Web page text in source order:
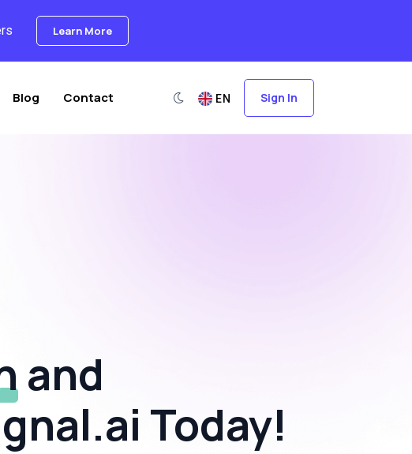
Learn More
Blog Contact
Switch to dark mode
EN
Language Switcher
Sign In
and
Today!